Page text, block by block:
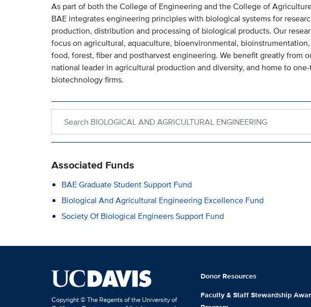
As part of both the College of Engineering and the College of
BAE integrates engineering principles with biological systems for
production, distribution and processing of biological products. Our
focus on agricultural, aquaculture, bioenvironmental,
food, forest, fiber and postharvest engineering. We benefit greatly from
national leader in agricultural production and diversity, and home to
biotechnology firms.
Associated Funds
BAE Graduate Student Support Fund
Biological And Agricultural Engineering Excellence Fund
Society Of Biological Engineers Support Fund
Copyright © The Regents of the University of
Donor Resources
Faculty & Staff Stewardship